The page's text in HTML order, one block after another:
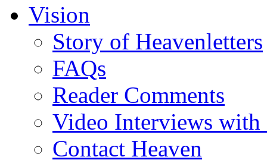
Vision
Story of Heavenletters
FAQs
Reader Comments
Video Interviews with
Contact Heaven